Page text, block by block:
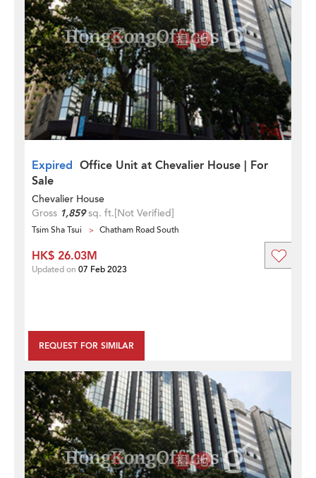
Expired Office Unit at Chevalier House | For
Sale
Chevalier House
Gross 1,859sq. ft.[Not Verified]
Tsim Sha Tsui Chatham Road South
REQUEST FOR SIMILAR
HK$ 26.03M
Updated on 07 Feb 2023